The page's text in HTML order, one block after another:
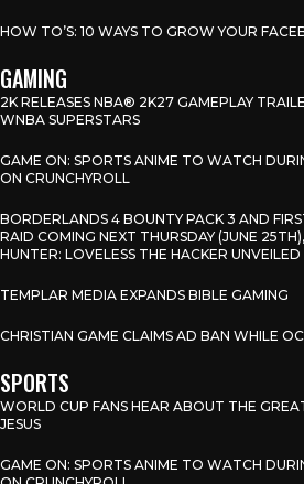
HOW TO’S: 10 WAYS TO GROW YOUR
GAMING
2K RELEASES NBA® 2K27 GAMEPLAY
WNBA SUPERSTARS
GAME ON: SPORTS ANIME TO WATCH
ON CRUNCHYROLL
BORDERLANDS 4 BOUNTY PACK 3 AND
RAID COMING NEXT THURSDAY (JUNE
HUNTER: LOVELESS THE HACKER UNVEILED
TEMPLAR MEDIA EXPANDS BIBLE GAMING
CHRISTIAN GAME CLAIMS AD BAN WHILE
SPORTS
WORLD CUP FANS HEAR ABOUT THE
JESUS
GAME ON: SPORTS ANIME TO WATCH